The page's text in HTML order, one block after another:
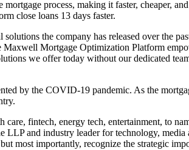
process, making it faster, cheaper,
close loans 13 days faster.
the company has released over the
Mortgage Optimization Platform
we offer today without our dedicated
by the COVID-19 pandemic. As the
fintech, energy tech, entertainment, to
LLP and industry leader for technology,
most importantly, recognize the strategic